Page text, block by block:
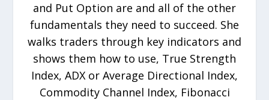
and Put Option are and all of the other
fundamentals they need to succeed. She
walks traders through key indicators and
shows them how to use, True Strength
Index, ADX or Average Directional Index,
Commodity Channel Index, Fibonacci